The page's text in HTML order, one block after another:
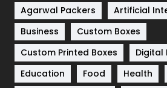
Shopping
Software Development
Solar Energy
Sports
Agarwal Packers
Artificial
Business
Custom Boxes
Custom Printed Boxes
Digital
Education
Food Health